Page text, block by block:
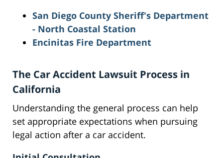
San Diego County Sheriff's Department
- North Coastal Station
Encinitas Fire Department
The Car Accident Lawsuit Process in
California
Understanding the general process can help
set appropriate expectations when pursuing
legal action after a car accident.